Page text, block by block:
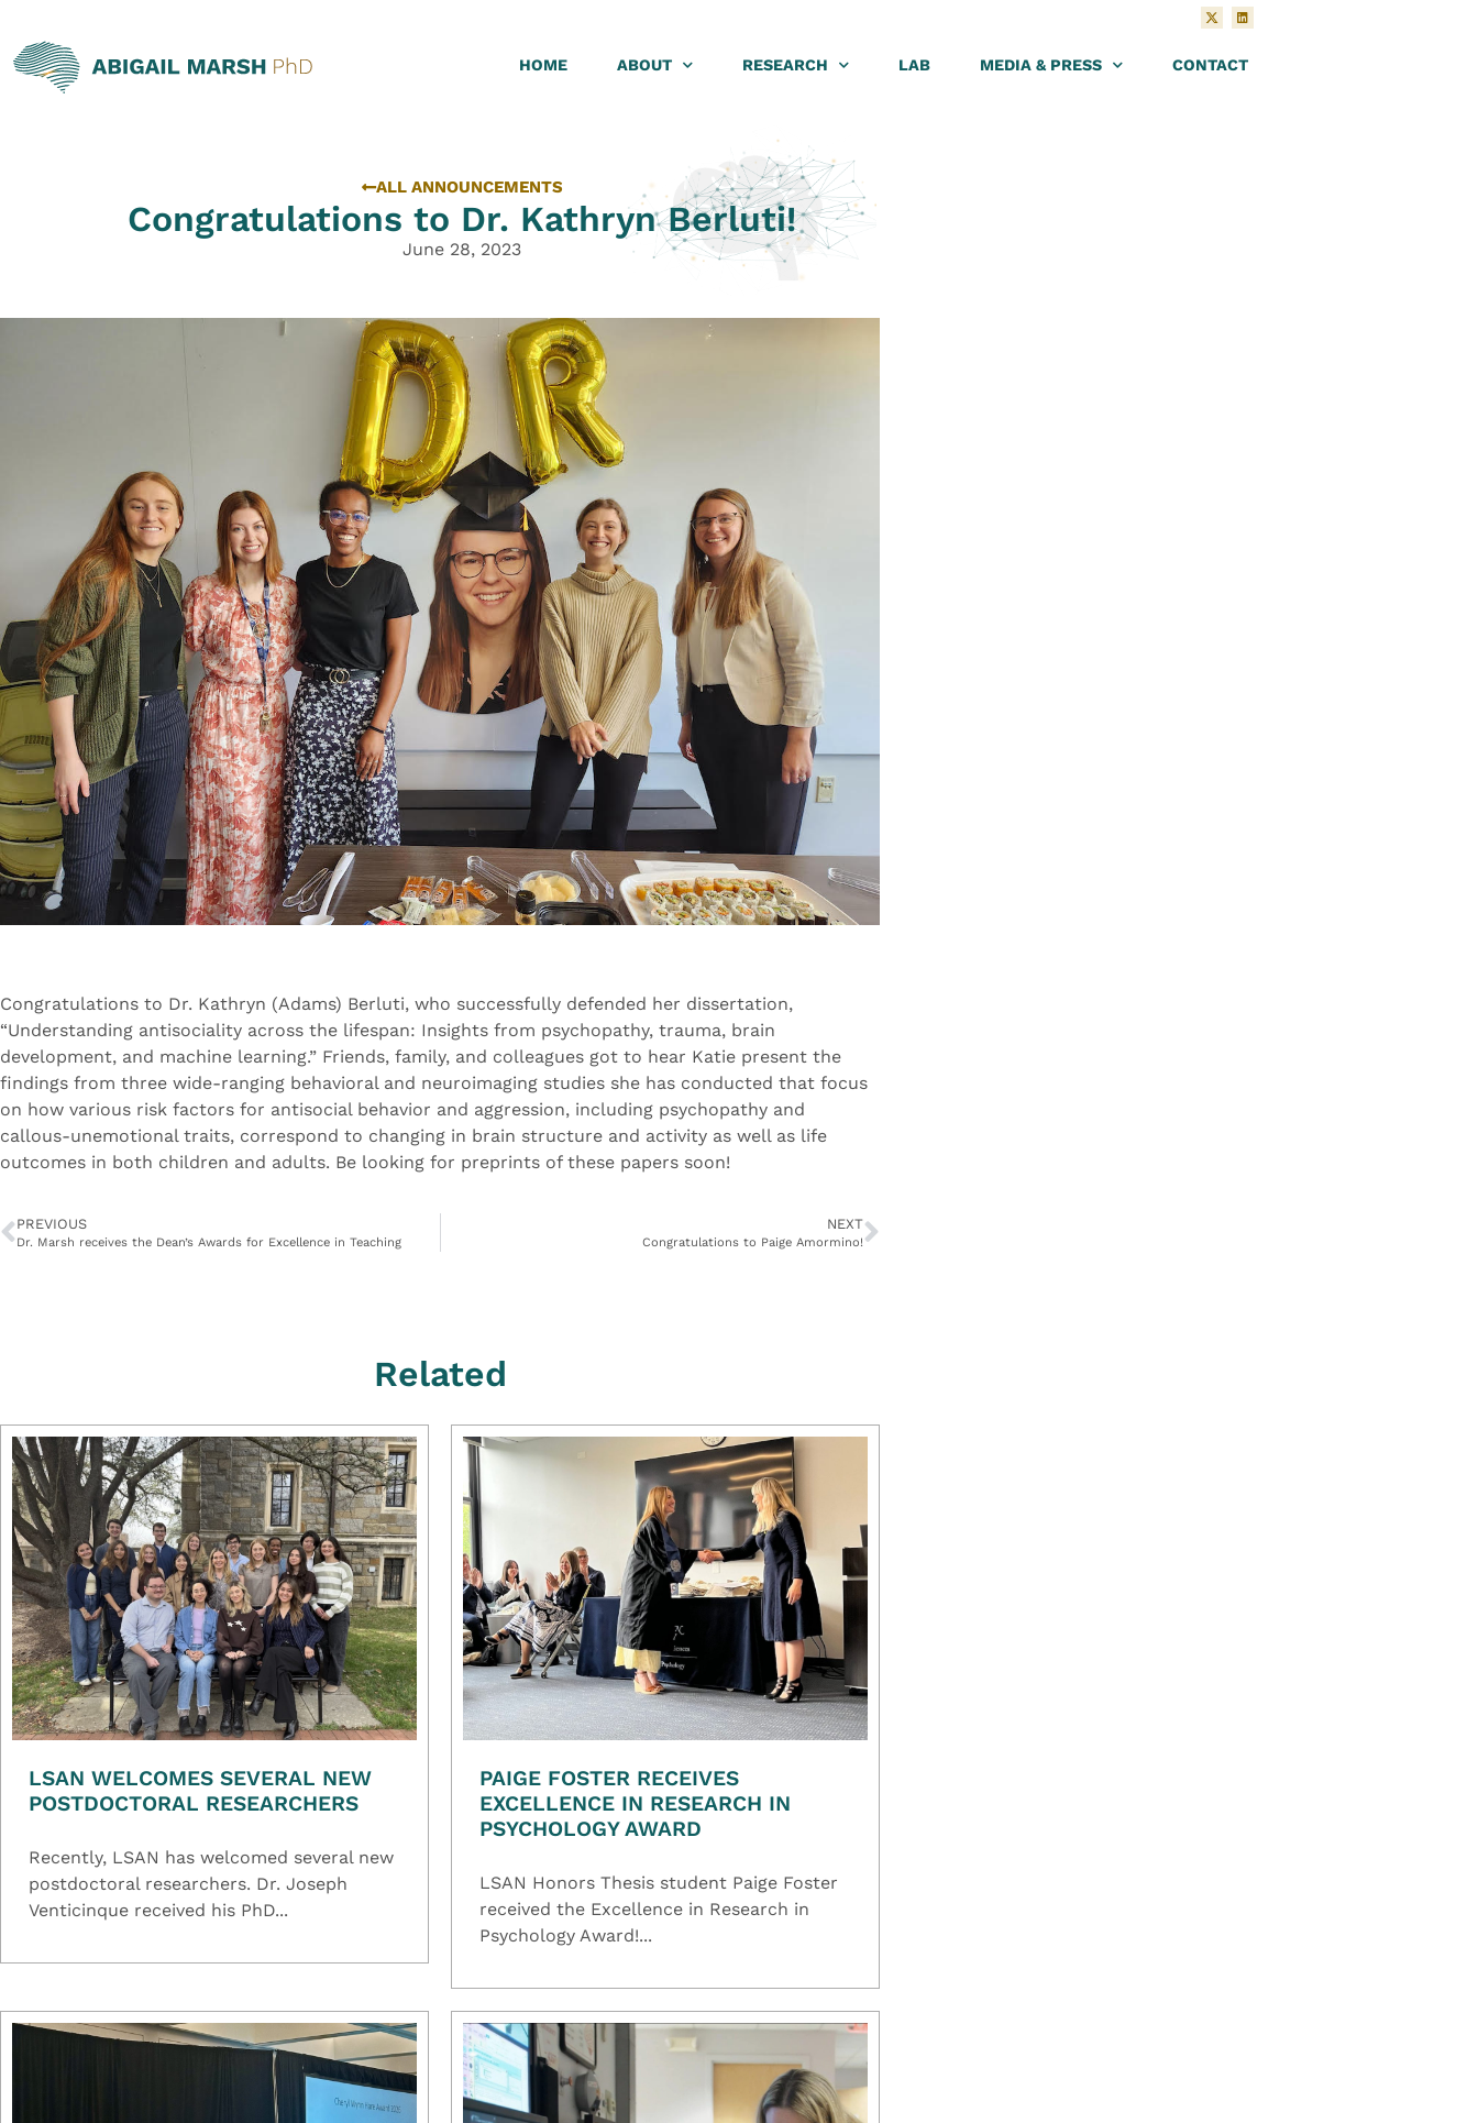
HOME ABOUT RESEARCH LAB MEDIA & PRESS CONTACT
ALL ANNOUNCEMENTS
Congratulations to Dr. Kathryn Berluti!
June 28, 2023
Congratulations to Dr. Kathryn (Adams) Berluti, who successfully defended her dissertation,
“Understanding antisociality across the lifespan: Insights from psychopathy, trauma, brain
development, and machine learning.” Friends, family, and colleagues got to hear Katie present the
findings from three wide-ranging behavioral and neuroimaging studies she has conducted that focus
on how various risk factors for antisocial behavior and aggression, including psychopathy and
callous-unemotional traits, correspond to changing in brain structure and activity as well as life
outcomes in both children and adults. Be looking for preprints of these papers soon!
PREVIOUS
Dr. Marsh receives the Dean’s Awards for Excellence in Teaching
NEXT
Congratulations to Paige Amormino!
Related
LSAN WELCOMES SEVERAL NEW
POSTDOCTORAL RESEARCHERS
Recently, LSAN has welcomed several new
postdoctoral researchers. Dr. Joseph
Venticinque received his PhD...
PAIGE FOSTER RECEIVES
EXCELLENCE IN RESEARCH IN
PSYCHOLOGY AWARD
LSAN Honors Thesis student Paige Foster
received the Excellence in Research in
Psychology Award!...